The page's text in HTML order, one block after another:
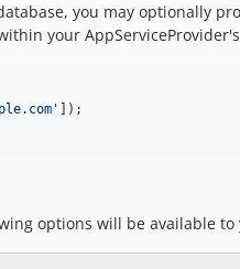
you may optionally
your AppServiceProvider's
'
]);
options will be available to